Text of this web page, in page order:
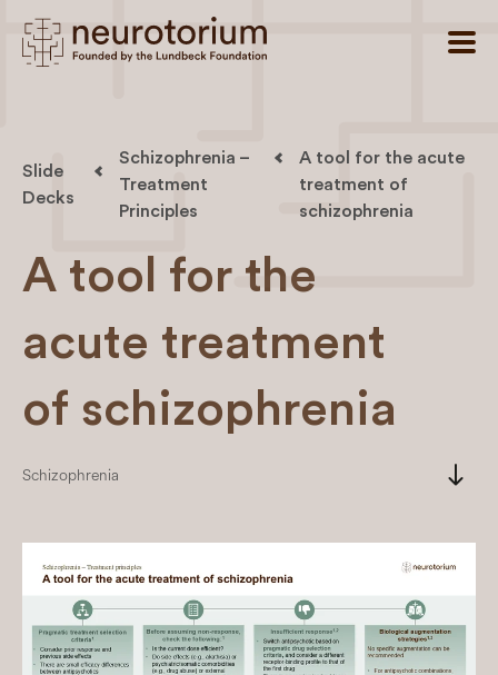
Slide
Decks
Schizophrenia –
Treatment
Principles
A tool for the acute
treatment of
schizophrenia
A tool for the
acute treatment
of schizophrenia
Schizophrenia south